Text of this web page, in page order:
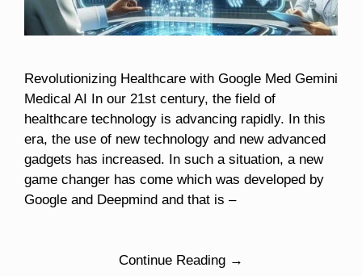
Revolutionizing Healthcare with Google Med Gemini
Medical AI In our 21st century, the field of
healthcare technology is advancing rapidly. In this
era, the use of new technology and new advanced
gadgets has increased. In such a situation, a new
game changer has come which was developed by
Google and Deepmind and that is –
Continue Reading →